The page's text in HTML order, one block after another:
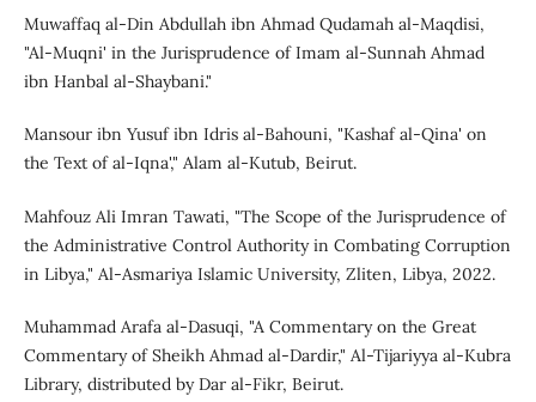
Muwaffaq al-Din Abdullah ibn Ahmad Qudamah al-Maqdisi,
"Al-Muqni' in the Jurisprudence of Imam al-Sunnah Ahmad
ibn Hanbal al-Shaybani."
Mansour ibn Yusuf ibn Idris al-Bahouni, "Kashaf al-Qina' on
the Text of al-Iqna'," Alam al-Kutub, Beirut.
Mahfouz Ali Imran Tawati, "The Scope of the Jurisprudence of
the Administrative Control Authority in Combating Corruption
in Libya," Al-Asmariya Islamic University, Zliten, Libya, 2022.
Muhammad Arafa al-Dasuqi, "A Commentary on the Great
Commentary of Sheikh Ahmad al-Dardir," Al-Tijariyya al-Kubra
Library, distributed by Dar al-Fikr, Beirut.